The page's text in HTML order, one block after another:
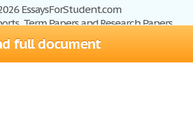
full document
EssaysForStudent.com
Term Papers and Research Papers